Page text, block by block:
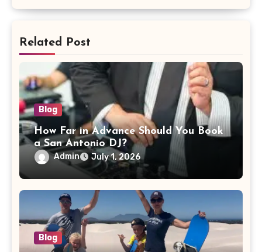
Related Post
Blog
How Far in Advance Should You Book
a San Antonio DJ?
Admin July 1, 2026
Blog